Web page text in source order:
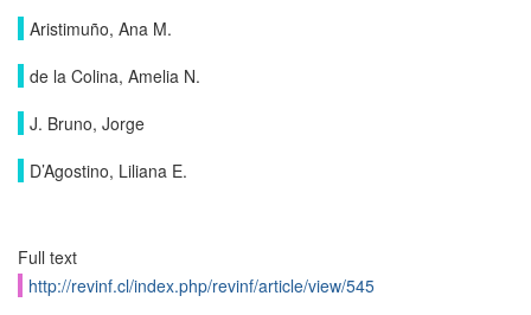
Aristimuño, Ana M.
de la Colina, Amelia N.
J. Bruno, Jorge
D’Agostino, Liliana E.
Full text
http://revinf.cl/index.php/revinf/article/view/545